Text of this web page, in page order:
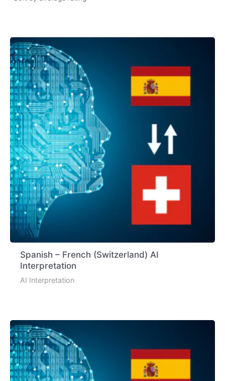
Spanish – French (Switzerland) AI
Interpretation
AI Interpretation